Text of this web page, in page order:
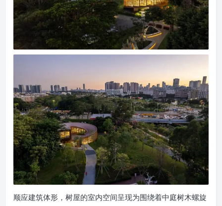
顺应建筑体形，树屋的室内空间呈现为围绕着中庭树木螺旋